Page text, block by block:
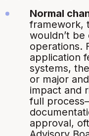
Normal
framework,
wouldn’t
operations.
application
systems,
or major
impact and
full
approval,